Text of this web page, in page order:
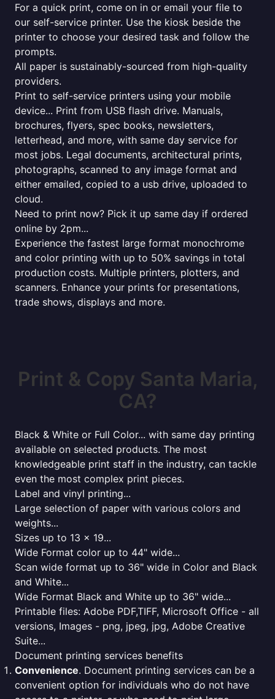
For a quick print, come on in or email your file to
our self-service printer. Use the kiosk beside the
printer to choose your desired task and follow the
prompts.
All paper is sustainably-sourced from high-quality
providers.
Print to self-service printers using your mobile
device... Print from USB flash drive. Manuals,
brochures, flyers, spec books, newsletters,
letterhead, and more, with same day service for
most jobs. Legal documents, architectural prints,
photographs, scanned to any image format and
either emailed, copied to a usb drive, uploaded to
cloud.
Need to print now? Pick it up same day if ordered
online by 2pm...
Experience the fastest large format monochrome
and color printing with up to 50% savings in total
production costs. Multiple printers, plotters, and
scanners. Enhance your prints for presentations,
trade shows, displays and more.
Print & Copy Santa Maria,
CA?
Black & White or Full Color... with same day printing
available on selected products. The most
knowledgeable print staff in the industry, can tackle
even the most complex print pieces.
Label and vinyl printing...
Large selection of paper with various colors and
weights...
Sizes up to 13 x 19...
Wide Format color up to 44" wide...
Scan wide format up to 36" wide in Color and Black
and White...
Wide Format Black and White up to 36" wide...
Printable files: Adobe PDF,TIFF, Microsoft Office - all
versions, Images - png, jpeg, jpg, Adobe Creative
Suite...
Document printing services benefits
Convenience. Document printing services can be a
convenient option for individuals who do not have